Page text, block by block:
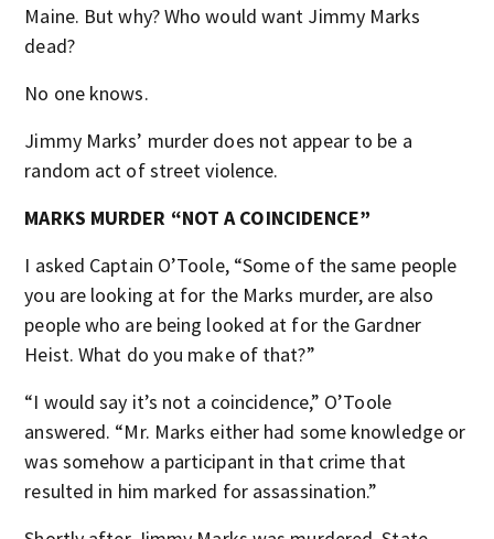
Maine. But why? Who would want Jimmy Marks
dead?
No one knows.
Jimmy Marks’ murder does not appear to be a
random act of street violence.
MARKS MURDER “NOT A COINCIDENCE”
I asked Captain O’Toole, “Some of the same people
you are looking at for the Marks murder, are also
people who are being looked at for the Gardner
Heist. What do you make of that?”
“I would say it’s not a coincidence,” O’Toole
answered. “Mr. Marks either had some knowledge or
was somehow a participant in that crime that
resulted in him marked for assassination.”